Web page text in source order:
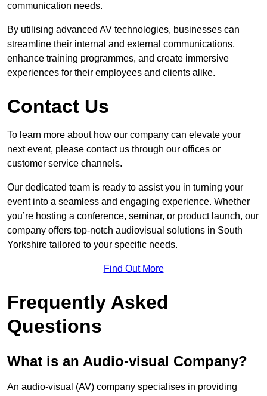
communication needs.
By utilising advanced AV technologies, businesses can
streamline their internal and external communications,
enhance training programmes, and create immersive
experiences for their employees and clients alike.
Contact Us
To learn more about how our company can elevate your
next event, please contact us through our offices or
customer service channels.
Our dedicated team is ready to assist you in turning your
event into a seamless and engaging experience. Whether
you’re hosting a conference, seminar, or product launch, our
company offers top-notch audiovisual solutions in South
Yorkshire tailored to your specific needs.
Find Out More
Frequently Asked
Questions
What is an Audio-visual Company?
An audio-visual (AV) company specialises in providing